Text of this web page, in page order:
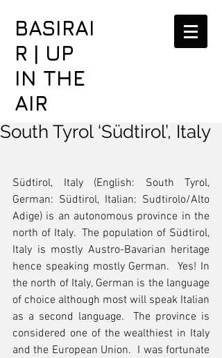
BASIRAI
R | UP
IN THE
AIR
South Tyrol ‘Südtirol’, Italy
Südtirol, Italy (English: South Tyrol,
German: Südtirol, Italian: Sudtirolo/Alto
Adige) is an autonomous province in the
north of Italy.  The population of Südtirol,
Italy is mostly Austro-Bavarian heritage
hence speaking mostly German.  Yes! In
the north of Italy, German is the language
of choice although most will speak Italian
as a second language.  The province is
considered one of the wealthiest in Italy
and the European Union.  I was fortunate